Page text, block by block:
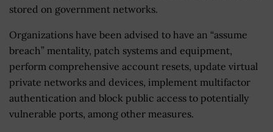
stored on government networks.
Organizations have been advised to have an “assume
breach” mentality, patch systems and equipment,
perform comprehensive account resets, update virtual
private networks and devices, implement multifactor
authentication and block public access to potentially
vulnerable ports, among other measures.